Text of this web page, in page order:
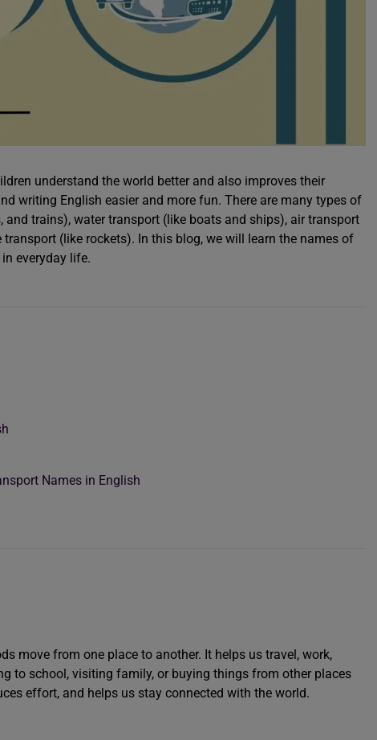
understand the world better and also improves their
writing English easier and more fun. There are many types of
trains), water transport (like boats and ships), air transport
(like rockets). In this blog, we will learn the names of
everyday life.
Names in English
move from one place to another. It helps us travel, work,
to school, visiting family, or buying things from other places
effort, and helps us stay connected with the world.